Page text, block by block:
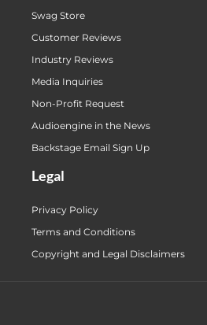
Swag Store
Customer Reviews
Industry Reviews
Media Inquiries
Non-Profit Request
Audioengine in the News
Backstage Email Sign Up
Legal
Privacy Policy
Terms and Conditions
Copyright and Legal Disclaimers